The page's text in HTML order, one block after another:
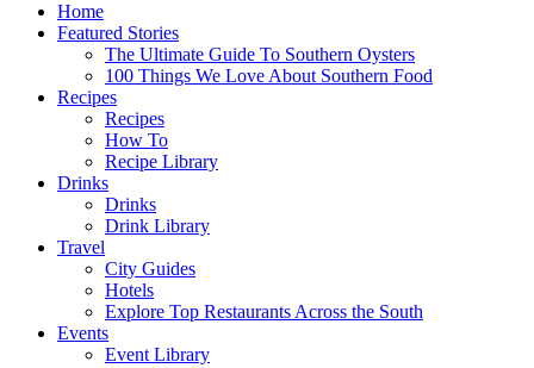
Home
Featured Stories
The Ultimate Guide To Southern Oysters
100 Things We Love About Southern Food
Recipes
Recipes
How To
Recipe Library
Drinks
Drinks
Drink Library
Travel
City Guides
Hotels
Explore Top Restaurants Across the South
Events
Event Library